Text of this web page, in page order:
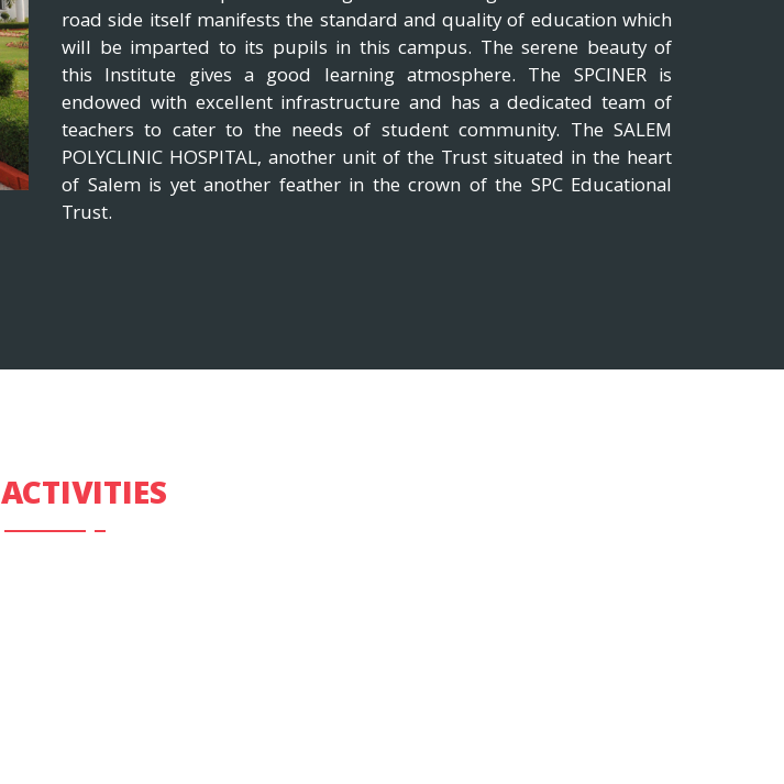
road side itself manifests the standard and quality of education which
will be imparted to its pupils in this campus. The serene beauty of
this Institute gives a good learning atmosphere. The SPCINER is
endowed with excellent infrastructure and has a dedicated team of
teachers to cater to the needs of student community. The SALEM
POLYCLINIC HOSPITAL, another unit of the Trust situated in the heart
of Salem is yet another feather in the crown of the SPC Educational
Trust.
ACTIVITIES